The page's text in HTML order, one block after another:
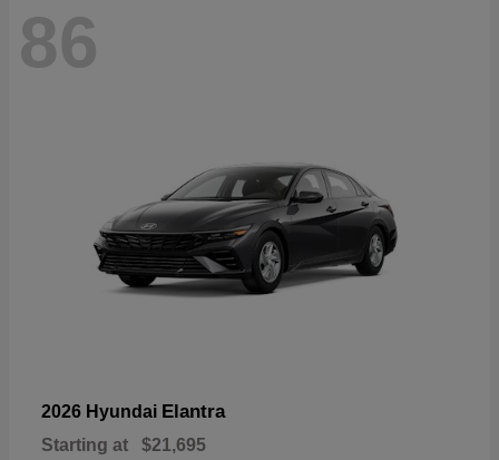
86
2026 Hyundai Elantra
Starting at $21,695